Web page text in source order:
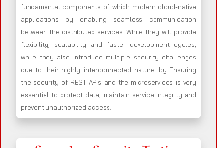
fundamental components of which modern cloud-native
applications by enabling seamless communication
between the distributed services. While they will provide
flexibility, scalability and faster development cycles,
while they also introduce multiple security challenges
due to their highly interconnected nature. by Ensuring
the security of REST APIs and the microservices is very
essential to protect data, maintain service integrity and
prevent unauthorized access.